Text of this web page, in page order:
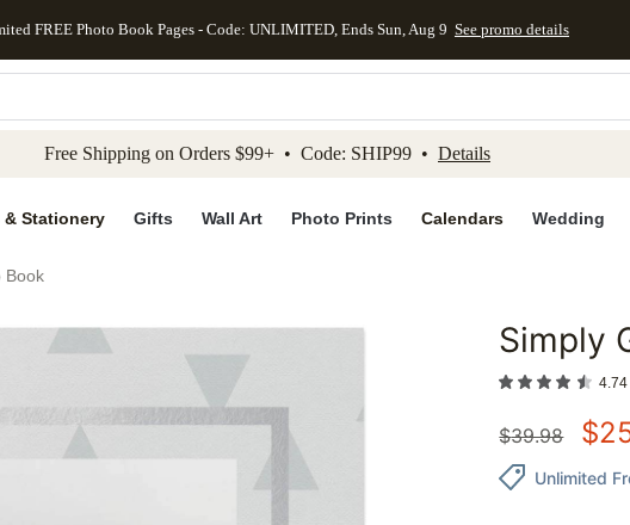
to main content Skip to footer Accessibility Statement
FREE Photo Book Pages - Code: UNLIMITED, Ends Sun, Aug 9 See promo details
Free Shipping on Orders $99+ • Code: SHIP99 • Details
& Stationery Gifts Wall Art Photo Prints Calendars Wedding
Book
Add to favorites
Simply
4.74
$39.98 $
Unlimited